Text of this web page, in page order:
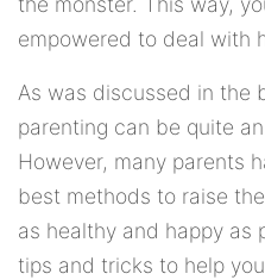
empowered to deal with
As was discussed in the
parenting can be quite
However, many parents
best methods to raise
as healthy and happy as
tips and tricks to help